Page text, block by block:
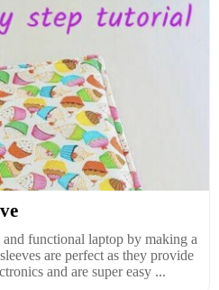
functional laptop by making a
are perfect as they provide
and are super easy ...